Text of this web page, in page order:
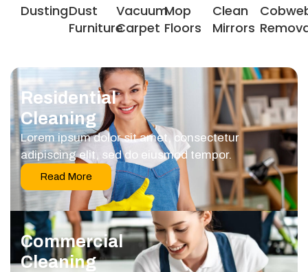
DustingDust
Furniture
Vacuum
Carpet
Mop
Floors
Clean
Mirrors
Residential
Cleaning
Lorem ipsum dolor sit amet, consectetur
adipiscing elit, sed do eiusmod tempor.
Read More
Commercial
Cleaning